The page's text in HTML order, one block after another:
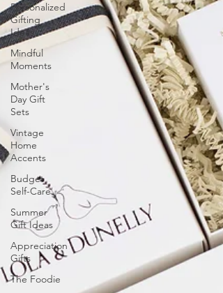
Personalized
Gifting
Ideas
Mindful
Moments
Mother's
Day Gift
Sets
Vintage
Home
Accents
Budget
Self-Care
Summer
Gift Ideas
Appreciation
Gifts
The Foodie